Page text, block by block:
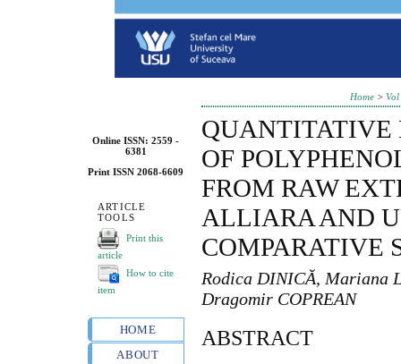
Online ISSN: 2559 -
6381
Print ISSN 2068-6609
ARTICLE
TOOLS
Print this
article
How to cite
item
HOME
ABOUT
Home >
QUANTITATIVE
OF
FROM RAW
ALLIARA AND
COMPARATIVE
Rodica DINICĂ, Mariana
Dragomir COPREAN
ABSTRACT